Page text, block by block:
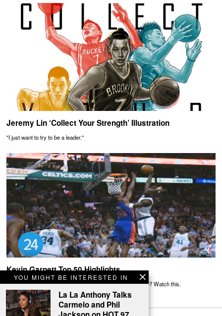
YOU MIGHT BE INTERESTED IN
La La Anthony Talks
Carmelo and Phil
Jeremy Lin ‘Collect Your Strength’ Illustration
"I just want to try to be a leader."
Kevin Garnett Top 50 Highlights
Need more reasons to believe the Big Ticket was awesome? Watch this.